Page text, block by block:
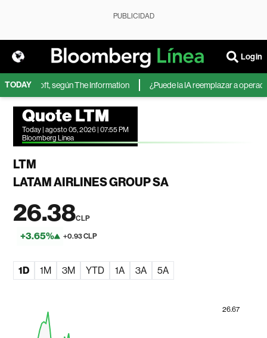
PUBLICIDAD
Login
TODAY
Microsoft, según The Information ¿Puede la IA reemplazar a
Quote LTM
Today | agosto 05, 2026 | 07:55 PM
Bloomberg Linea
LTM
LATAM AIRLINES GROUP SA
26.38CLP
+3.65% +0.93 CLP
1D 1M 3M YTD 1A 3A 5A
26.67